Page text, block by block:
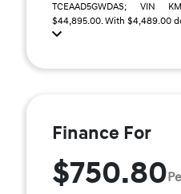
TCEAAD5GWDAS; VIN
$44,895.00. With $4,489.00
Finance For
$750.80